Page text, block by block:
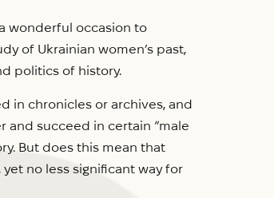
wonderful occasion to
of Ukrainian women’s past,
politics of history.
in chronicles or archives, and
and succeed in certain “male
But does this mean that
no less significant way for